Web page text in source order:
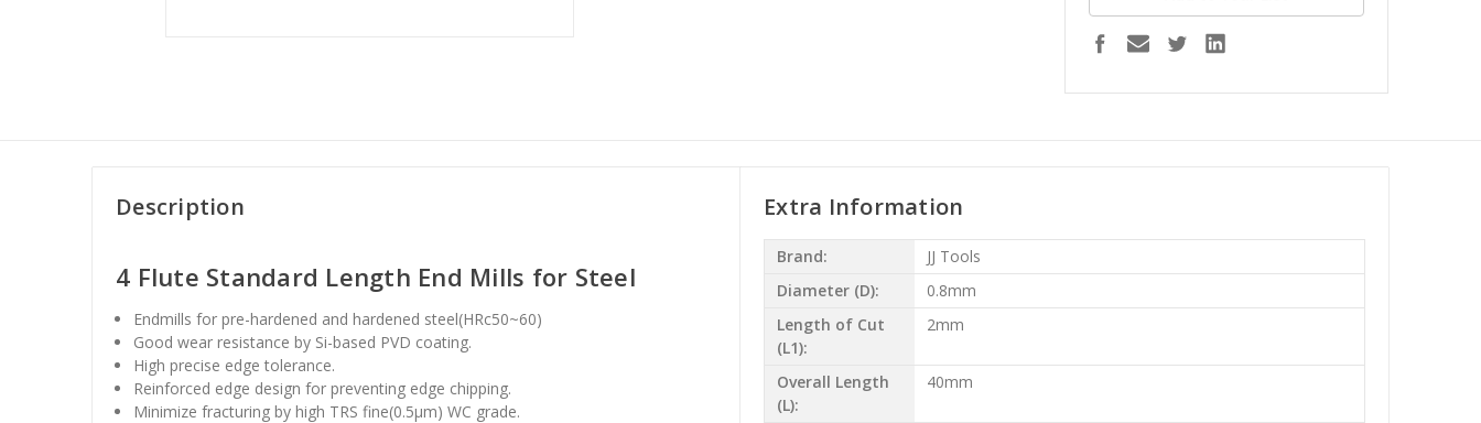
Description
4 Flute Standard Length End Mills for Steel
Endmills for pre-hardened and hardened steel(HRc50~60)
Good wear resistance by Si-based PVD coating.
High precise edge tolerance.
Reinforced edge design for preventing edge chipping.
Minimize fracturing by high TRS fine(0.5µm) WC grade.
Extra Information
Brand:
JJ Tools
Diameter (D):
0.8mm
Length of Cut
(L1):
2mm
Overall Length
(L):
40mm